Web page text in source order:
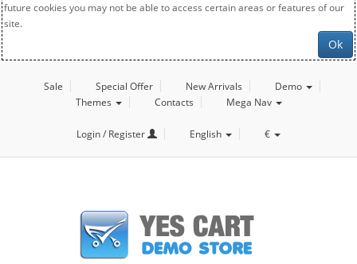
future cookies you may not be able to access certain areas or features of our
site.
Ok
Sale Special Offer New Arrivals
Demo
Themes
Contacts Mega Nav
Login / Register English €